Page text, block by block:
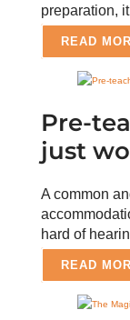
preparation,
READ
Pre-
just
A common
hard of
READ